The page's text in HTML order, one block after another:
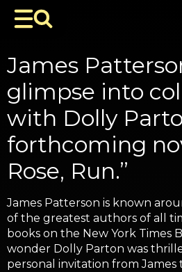
James
glimpse into
with Dolly
forthcoming
Rose, Run.”
James Patterson is known
of the greatest authors of all
books on the New York Times
wonder Dolly Parton was
personal invitation from James